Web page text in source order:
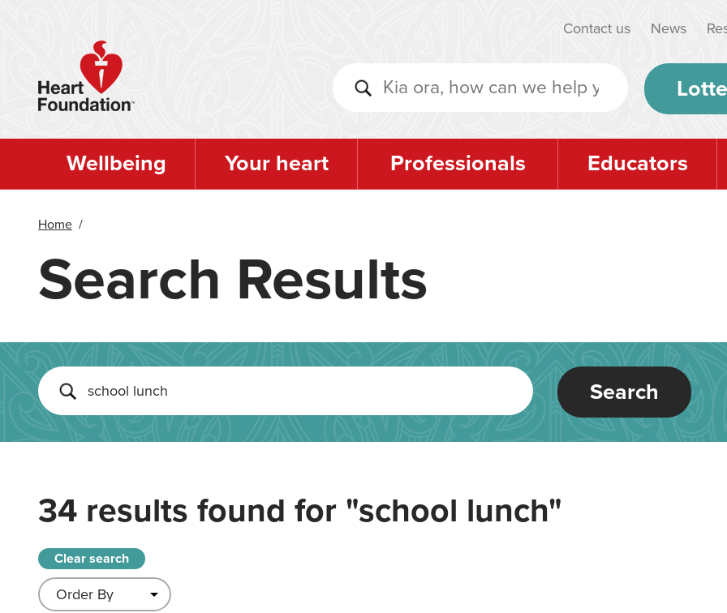
Contact us News
Wellbeing Your heart Professionals Educators
Home /
Search Results
Search
34 results found for "school lunch"
Clear search